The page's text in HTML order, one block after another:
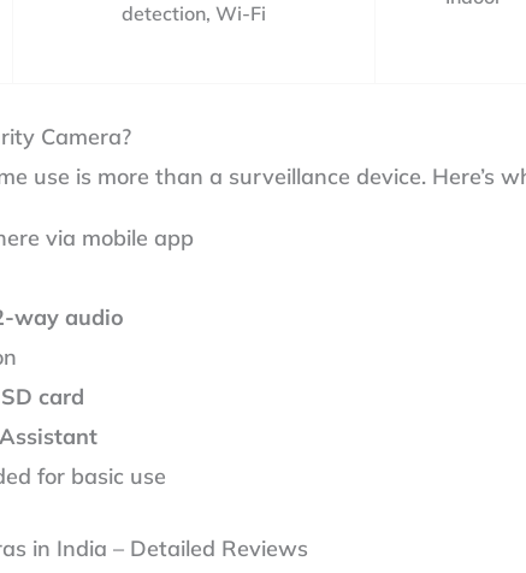
detection, Wi-Fi
Camera?
use is more than a surveillance device. Here’s
via mobile app
way audio
card
for basic use
in India – Detailed Reviews